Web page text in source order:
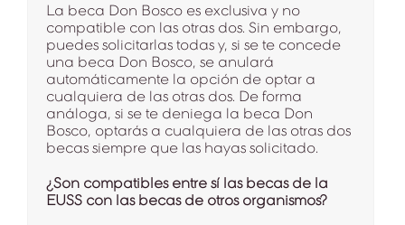
La beca Don Bosco es exclusiva y no
compatible con las otras dos. Sin embargo,
puedes solicitarlas todas y, si se te concede
una beca Don Bosco, se anulará
automáticamente la opción de optar a
cualquiera de las otras dos. De forma
análoga, si se te deniega la beca Don
Bosco, optarás a cualquiera de las otras dos
becas siempre que las hayas solicitado.
¿Son compatibles entre sí las becas de la
EUSS con las becas de otros organismos?